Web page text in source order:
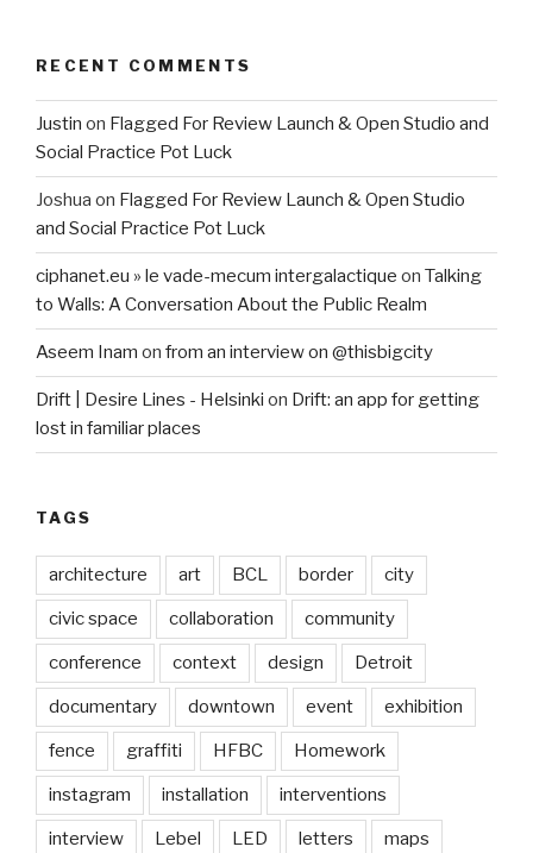
RECENT COMMENTS
Justin on Flagged For Review Launch & Open Studio and
Social Practice Pot Luck
Joshua on Flagged For Review Launch & Open Studio
and Social Practice Pot Luck
ciphanet.eu » le vade-mecum intergalactique on Talking
to Walls: A Conversation About the Public Realm
Aseem Inam on from an interview on @thisbigcity
Drift | Desire Lines - Helsinki on Drift: an app for getting
lost in familiar places
TAGS
architecture art BCL border city
civic space collaboration community
conference context design Detroit
documentary downtown event exhibition
fence graffiti HFBC Homework
instagram installation interventions
interview Lebel LED letters maps